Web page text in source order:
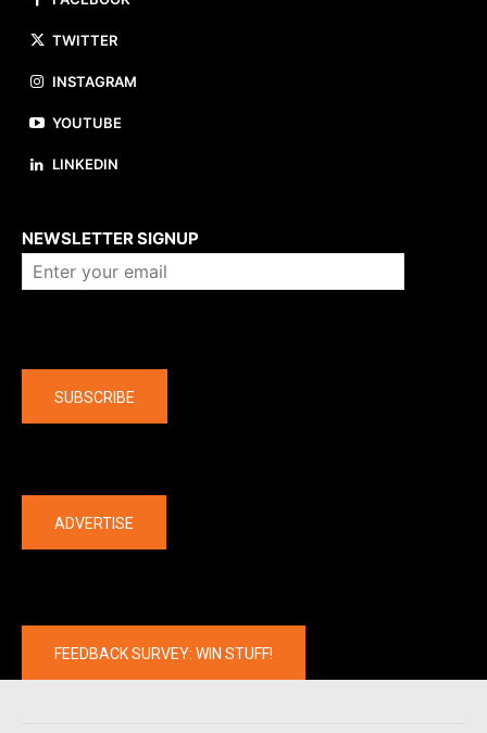
TWITTER
INSTAGRAM
YOUTUBE
LINKEDIN
NEWSLETTER SIGNUP
SUBSCRIBE
ADVERTISE
FEEDBACK SURVEY: WIN STUFF!